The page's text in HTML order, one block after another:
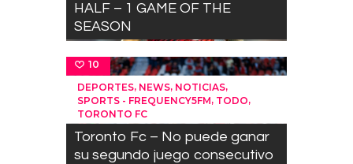
HALF – 1 GAME OF THE
SEASON
10
DEPORTES, NEWS, NOTICIAS,
SPORTS - FREQUENCY5FM, TODO,
TORONTO FC
Toronto Fc – No puede ganar
su segundo juego consecutivo